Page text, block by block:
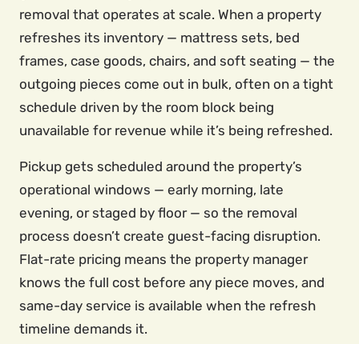
removal that operates at scale. When a property
refreshes its inventory — mattress sets, bed
frames, case goods, chairs, and soft seating — the
outgoing pieces come out in bulk, often on a tight
schedule driven by the room block being
unavailable for revenue while it’s being refreshed.
Pickup gets scheduled around the property’s
operational windows — early morning, late
evening, or staged by floor — so the removal
process doesn’t create guest-facing disruption.
Flat-rate pricing means the property manager
knows the full cost before any piece moves, and
same-day service is available when the refresh
timeline demands it.